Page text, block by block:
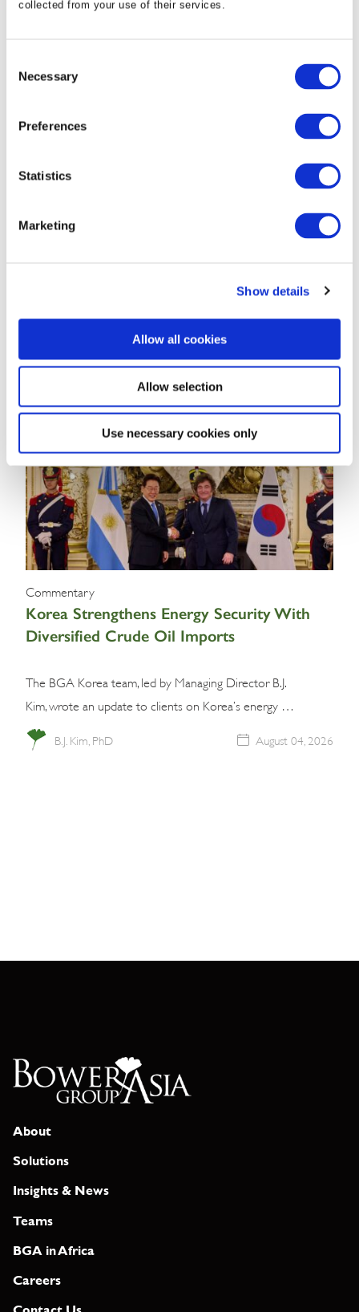
collected from your use of their services.
Selection
Necessary
Preferences
Statistics
Marketing
Show details
Allow all cookies
Allow selection
Use necessary cookies only
Corridor Investment
Angola Market Overview and Forecast Political Climate …
Mário Almeida December 19, 2025
Commentary
WHAT YOU NEED TO KNOW ON THE HORIZON
Angola Market Overview and Forecast Political Climate …
Commentary
Korea Strengthens Energy Security With
Diversified Crude Oil Imports
The BGA Korea team, led by Managing Director B.J.
Kim, wrote an update to clients on Korea’s energy …
B.J. Kim, PhD August 04, 2026
About
Solutions
Insights & News
Teams
BGA in Africa
Careers